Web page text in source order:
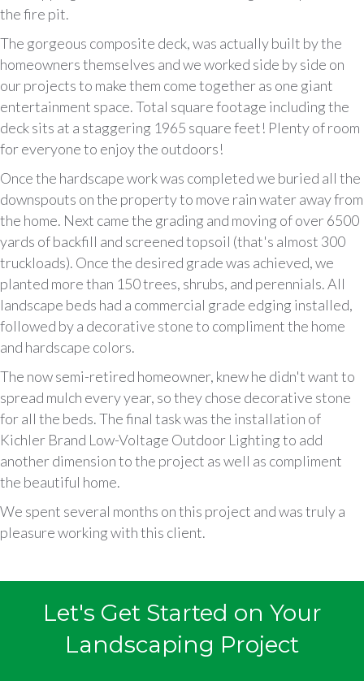
the fire pit.
The gorgeous composite deck, was actually built by the
homeowners themselves and we worked side by side on
our projects to make them come together as one giant
entertainment space. Total square footage including the
deck sits at a staggering 1965 square feet! Plenty of room
for everyone to enjoy the outdoors!
Once the hardscape work was completed we buried all the
downspouts on the property to move rain water away from
the home. Next came the grading and moving of over 6500
yards of backfill and screened topsoil (that's almost 300
truckloads). Once the desired grade was achieved, we
planted more than 150 trees, shrubs, and perennials. All
landscape beds had a commercial grade edging installed,
followed by a decorative stone to compliment the home
and hardscape colors.
The now semi-retired homeowner, knew he didn't want to
spread mulch every year, so they chose decorative stone
for all the beds. The final task was the installation of
Kichler Brand Low-Voltage Outdoor Lighting to add
another dimension to the project as well as compliment
the beautiful home.
We spent several months on this project and was truly a
pleasure working with this client.
Let's Get Started on Your
Landscaping Project